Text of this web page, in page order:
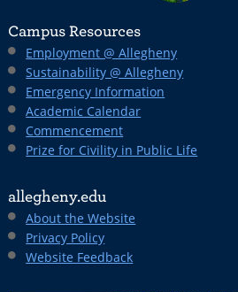
Campus Resources
Employment @ Allegheny
Sustainability @ Allegheny
Emergency Information
Academic Calendar
Commencement
Prize for Civility in Public Life
allegheny.edu
About the Website
Privacy Policy
Website Feedback